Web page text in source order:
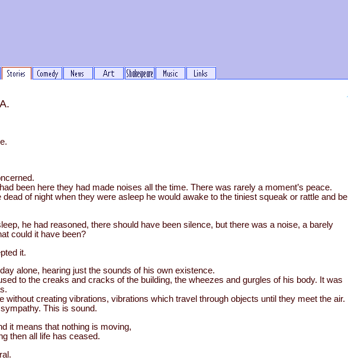
been here they had made noises all the time. There was rarely a moment’s peace.
dead of night when they were asleep he would awake to the tiniest squeak or rattle and be
he had reasoned, there should have been silence, but there was a noise, a barely
could it have been?
it.
alone, hearing just the sounds of his own existence.
to the creaks and cracks of the building, the wheezes and gurgles of his body. It was
without creating vibrations, vibrations which travel through objects until they meet the air.
This is sound.
it means that nothing is moving,
then all life has ceased.